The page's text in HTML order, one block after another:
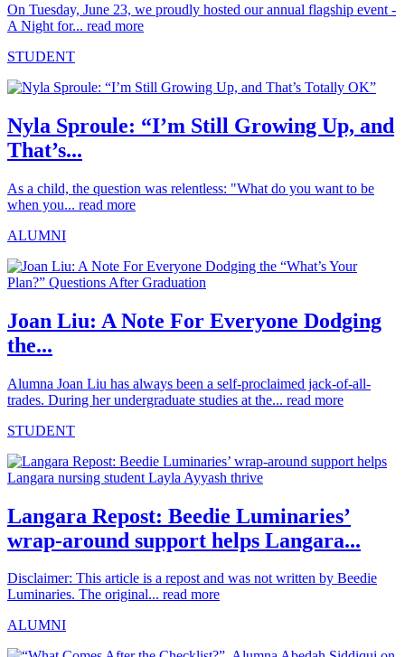
On Tuesday, June 23, we proudly hosted our annual flagship event -
A Night for... read more
STUDENT
Nyla Sproule: “I’m Still Growing Up, and
That’s...
As a child, the question was relentless: "What do you want to be
when you... read more
ALUMNI
Joan Liu: A Note For Everyone Dodging
the...
Alumna Joan Liu has always been a self-proclaimed jack-of-all-
trades. During her undergraduate studies at the... read more
STUDENT
Langara Repost: Beedie Luminaries’
wrap-around support helps Langara...
Disclaimer: This article is a repost and was not written by Beedie
Luminaries. The original... read more
ALUMNI